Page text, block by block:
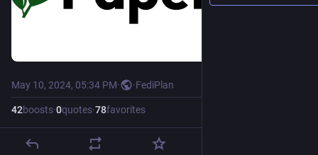
May 10, 2024, 05:34 PM· ·FediPlan
42boosts·0quotes·78favorites